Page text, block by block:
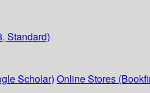
Standard)
Scholar) Online Stores